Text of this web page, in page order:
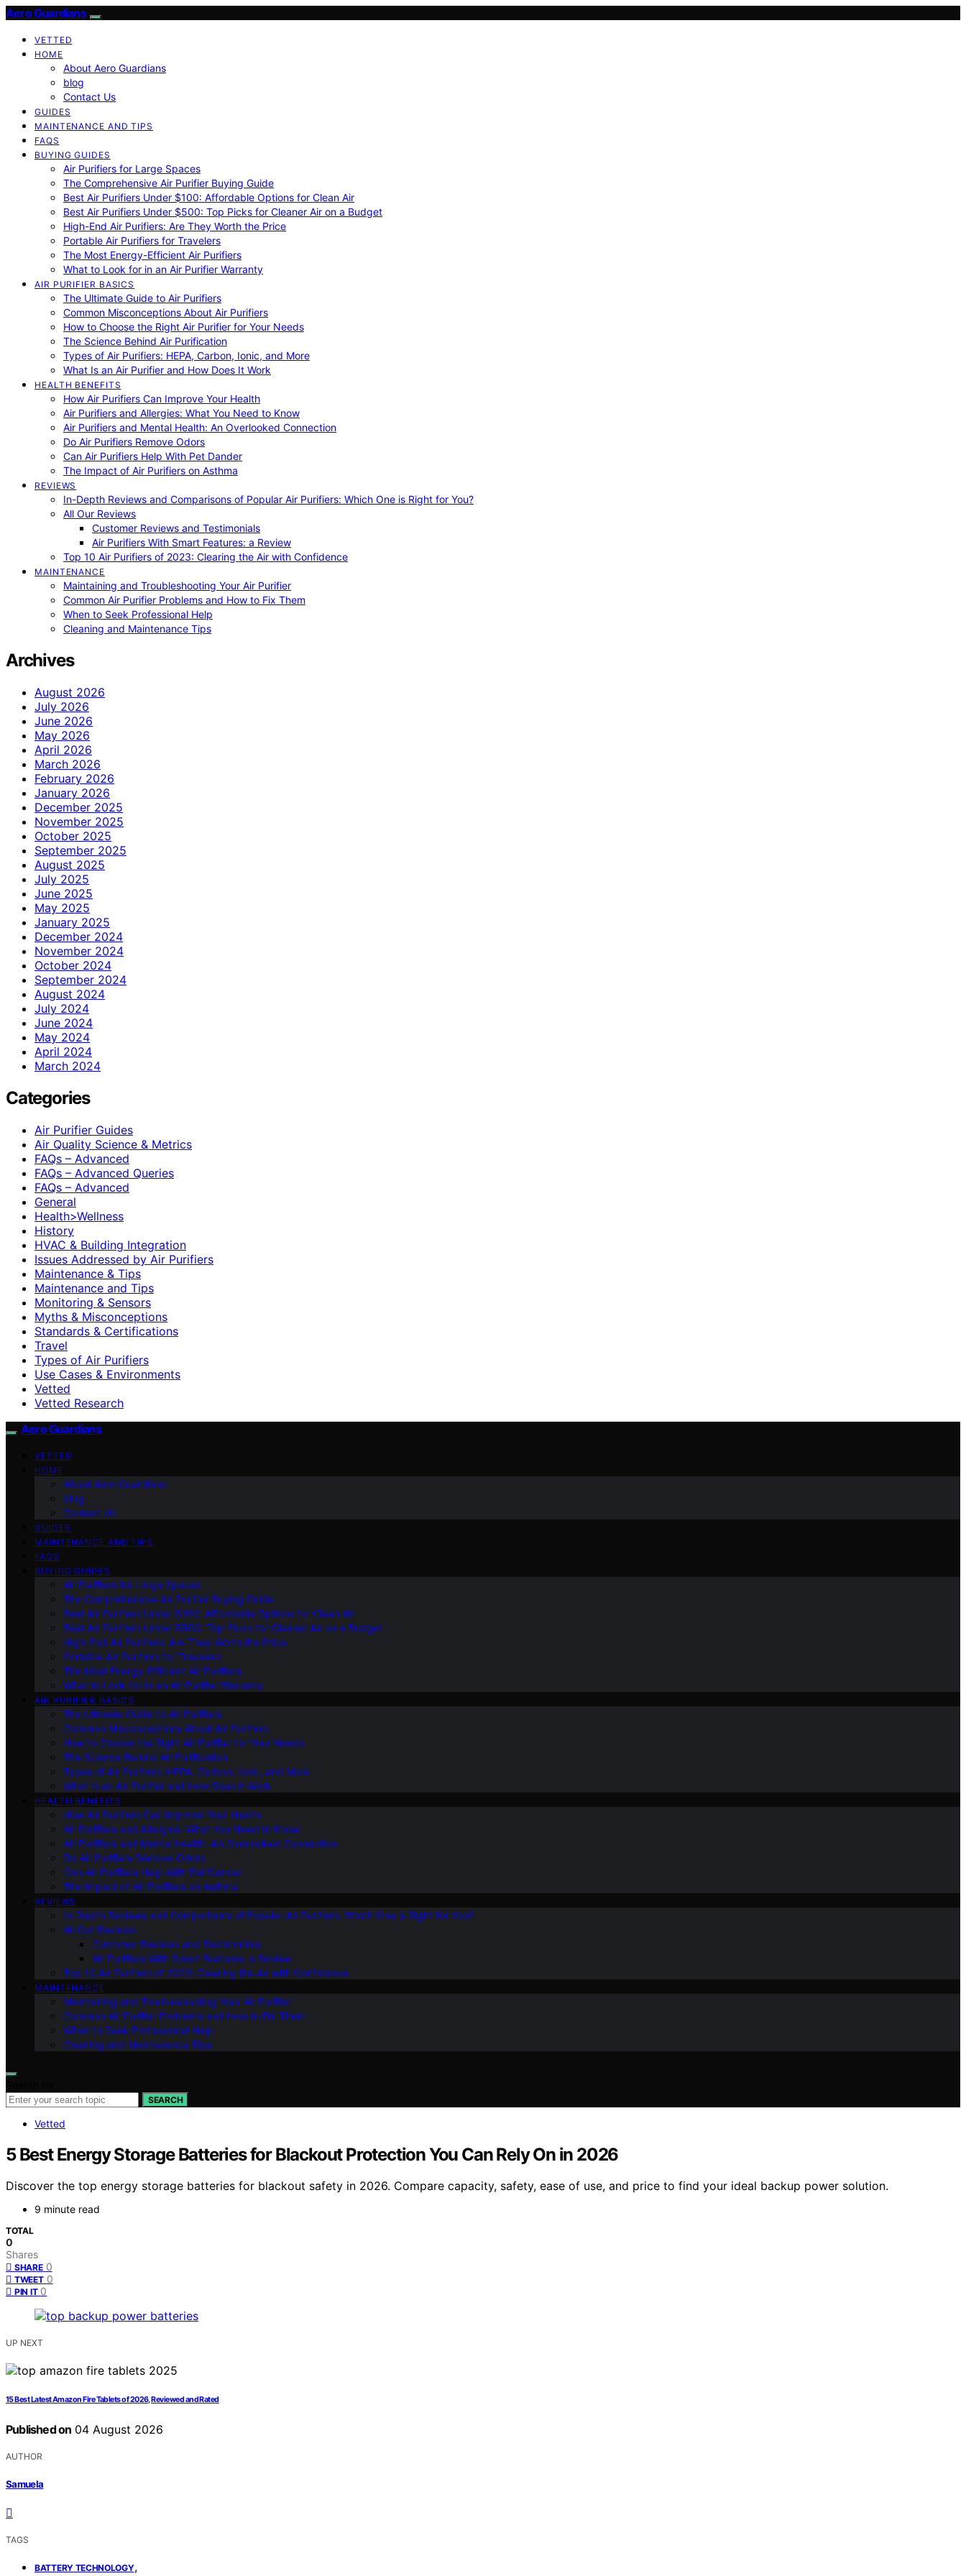
Aero Guardians
VETTED
HOME
About Aero Guardians
blog
Contact Us
GUIDES
MAINTENANCE AND TIPS
FAQS
BUYING GUIDES
Air Purifiers for Large Spaces
The Comprehensive Air Purifier Buying Guide
Best Air Purifiers Under $100: Affordable Options for Clean Air
Best Air Purifiers Under $500: Top Picks for Cleaner Air on a Budget
High-End Air Purifiers: Are They Worth the Price
Portable Air Purifiers for Travelers
The Most Energy-Efficient Air Purifiers
What to Look for in an Air Purifier Warranty
AIR PURIFIER BASICS
The Ultimate Guide to Air Purifiers
Common Misconceptions About Air Purifiers
How to Choose the Right Air Purifier for Your Needs
The Science Behind Air Purification
Types of Air Purifiers: HEPA, Carbon, Ionic, and More
What Is an Air Purifier and How Does It Work
HEALTH BENEFITS
How Air Purifiers Can Improve Your Health
Air Purifiers and Allergies: What You Need to Know
Air Purifiers and Mental Health: An Overlooked Connection
Do Air Purifiers Remove Odors
Can Air Purifiers Help With Pet Dander
The Impact of Air Purifiers on Asthma
REVIEWS
In-Depth Reviews and Comparisons of Popular Air Purifiers: Which One is Right for You?
All Our Reviews
Customer Reviews and Testimonials
Air Purifiers With Smart Features: a Review
Top 10 Air Purifiers of 2023: Clearing the Air with Confidence
MAINTENANCE
Maintaining and Troubleshooting Your Air Purifier
Common Air Purifier Problems and How to Fix Them
When to Seek Professional Help
Cleaning and Maintenance Tips
Archives
August 2026
July 2026
June 2026
May 2026
April 2026
March 2026
February 2026
January 2026
December 2025
November 2025
October 2025
September 2025
August 2025
July 2025
June 2025
May 2025
January 2025
December 2024
November 2024
October 2024
September 2024
August 2024
July 2024
June 2024
May 2024
April 2024
March 2024
Categories
Air Purifier Guides
Air Quality Science & Metrics
FAQs – Advanced
FAQs – Advanced Queries
FAQs – Advanced
General
Health>Wellness
History
HVAC & Building Integration
Issues Addressed by Air Purifiers
Maintenance & Tips
Maintenance and Tips
Monitoring & Sensors
Myths & Misconceptions
Standards & Certifications
Travel
Types of Air Purifiers
Use Cases & Environments
Vetted
Vetted Research
Aero Guardians
VETTED
HOME
About Aero Guardians
blog
Contact Us
GUIDES
MAINTENANCE AND TIPS
FAQS
BUYING GUIDES
Air Purifiers for Large Spaces
The Comprehensive Air Purifier Buying Guide
Best Air Purifiers Under $100: Affordable Options for Clean Air
Best Air Purifiers Under $500: Top Picks for Cleaner Air on a Budget
High-End Air Purifiers: Are They Worth the Price
Portable Air Purifiers for Travelers
The Most Energy-Efficient Air Purifiers
What to Look for in an Air Purifier Warranty
AIR PURIFIER BASICS
The Ultimate Guide to Air Purifiers
Common Misconceptions About Air Purifiers
How to Choose the Right Air Purifier for Your Needs
The Science Behind Air Purification
Types of Air Purifiers: HEPA, Carbon, Ionic, and More
What Is an Air Purifier and How Does It Work
HEALTH BENEFITS
How Air Purifiers Can Improve Your Health
Air Purifiers and Allergies: What You Need to Know
Air Purifiers and Mental Health: An Overlooked Connection
Do Air Purifiers Remove Odors
Can Air Purifiers Help With Pet Dander
The Impact of Air Purifiers on Asthma
REVIEWS
In-Depth Reviews and Comparisons of Popular Air Purifiers: Which One is Right for You?
All Our Reviews
Customer Reviews and Testimonials
Air Purifiers With Smart Features: a Review
Top 10 Air Purifiers of 2023: Clearing the Air with Confidence
MAINTENANCE
Maintaining and Troubleshooting Your Air Purifier
Common Air Purifier Problems and How to Fix Them
When to Seek Professional Help
Cleaning and Maintenance Tips
SEARCH
Vetted
5 Best Energy Storage Batteries for Blackout Protection You Can Rely On in 2026
Discover the top energy storage batteries for blackout safety in 2026. Compare capacity, safety, ease of use, and price to find your ideal backup power solution.
9 minute read
TOTAL
0
Shares
SHARE 0
TWEET 0
PIN IT 0
UP NEXT
15 Best Latest Amazon Fire Tablets of 2026, Reviewed and Rated
Published on 04 August 2026
AUTHOR
Samuela
TAGS
BATTERY TECHNOLOGY,